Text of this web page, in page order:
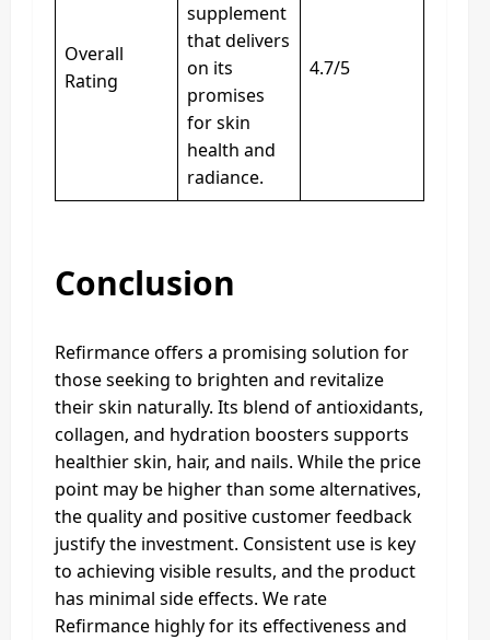
Overall
Rating
supplement
that delivers
on its
promises
for skin
health and
radiance.
4.7/5
Conclusion
Refirmance offers a promising solution for
those seeking to brighten and revitalize
their skin naturally. Its blend of antioxidants,
collagen, and hydration boosters supports
healthier skin, hair, and nails. While the price
point may be higher than some alternatives,
the quality and positive customer feedback
justify the investment. Consistent use is key
to achieving visible results, and the product
has minimal side effects. We rate
Refirmance highly for its effectiveness and